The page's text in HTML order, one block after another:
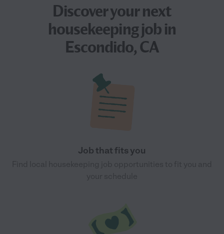
Discover your next
housekeeping jobin
Escondido, CA
Job that fits you